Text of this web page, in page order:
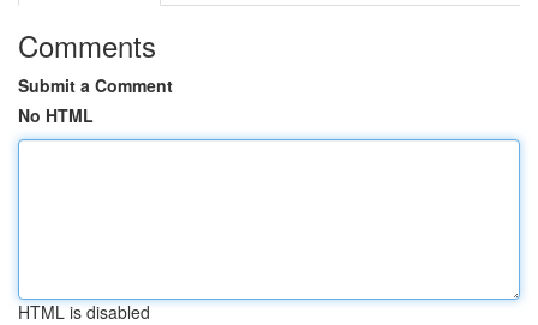
Comments
Submit a Comment
No HTML
HTML is disabled